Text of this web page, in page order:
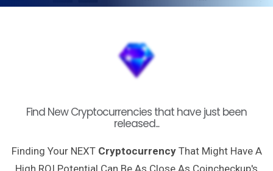
Find New Cryptocurrencies that have just been
released...
Finding Your NEXT CryptocurrencyThat Might Have A